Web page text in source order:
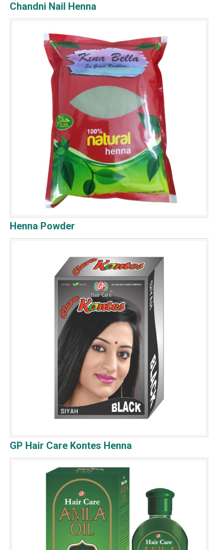
Chandni Nail Henna
Henna Powder
GP Hair Care Kontes Henna